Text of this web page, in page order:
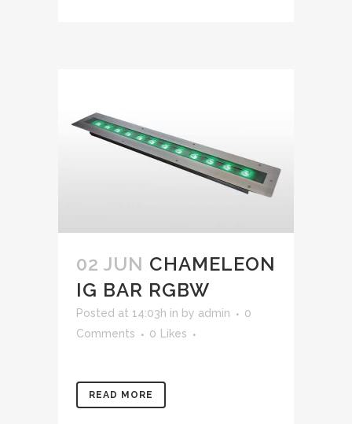
02 JUN CHAMELEON
IG BAR RGBW
Posted at 14:03h in by admin
0
Comments
0 Likes
READ MORE